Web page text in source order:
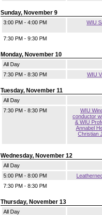
Sunday, November 9
3:00 PM - 4:00 PM
WIU
7:30 PM - 9:30 PM
Monday, November 10
All Day
7:30 PM - 8:30 PM
WIU
Tuesday, November 11
All Day
7:30 PM - 8:30 PM
WIU
conductor
& WIU
Annabel
Christian
Wednesday, November 12
All Day
5:00 PM - 8:00 PM
7:30 PM - 8:30 PM
Thursday, November 13
All Day